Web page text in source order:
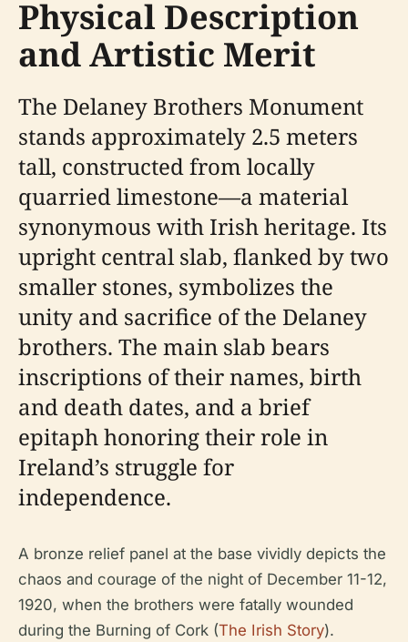
Physical Description
and Artistic Merit
The Delaney Brothers Monument
stands approximately 2.5 meters
tall, constructed from locally
quarried limestone—a material
synonymous with Irish heritage. Its
upright central slab, flanked by two
smaller stones, symbolizes the
unity and sacrifice of the Delaney
brothers. The main slab bears
inscriptions of their names, birth
and death dates, and a brief
epitaph honoring their role in
Ireland’s struggle for
independence.
A bronze relief panel at the base vividly depicts the
chaos and courage of the night of December 11-12,
1920, when the brothers were fatally wounded
during the Burning of Cork (The Irish Story).